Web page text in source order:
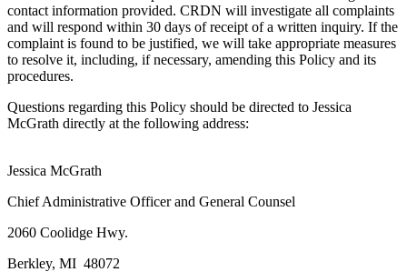
contact information provided. CRDN will investigate all complaints
and will respond within 30 days of receipt of a written inquiry. If the
complaint is found to be justified, we will take appropriate measures
to resolve it, including, if necessary, amending this Policy and its
procedures.
Questions regarding this Policy should be directed to Jessica
McGrath directly at the following address:
Jessica McGrath
Chief Administrative Officer and General Counsel
2060 Coolidge Hwy.
Berkley, MI 48072